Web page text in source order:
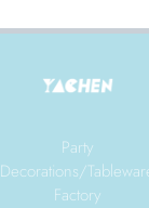
Party
Decorations/
Factory